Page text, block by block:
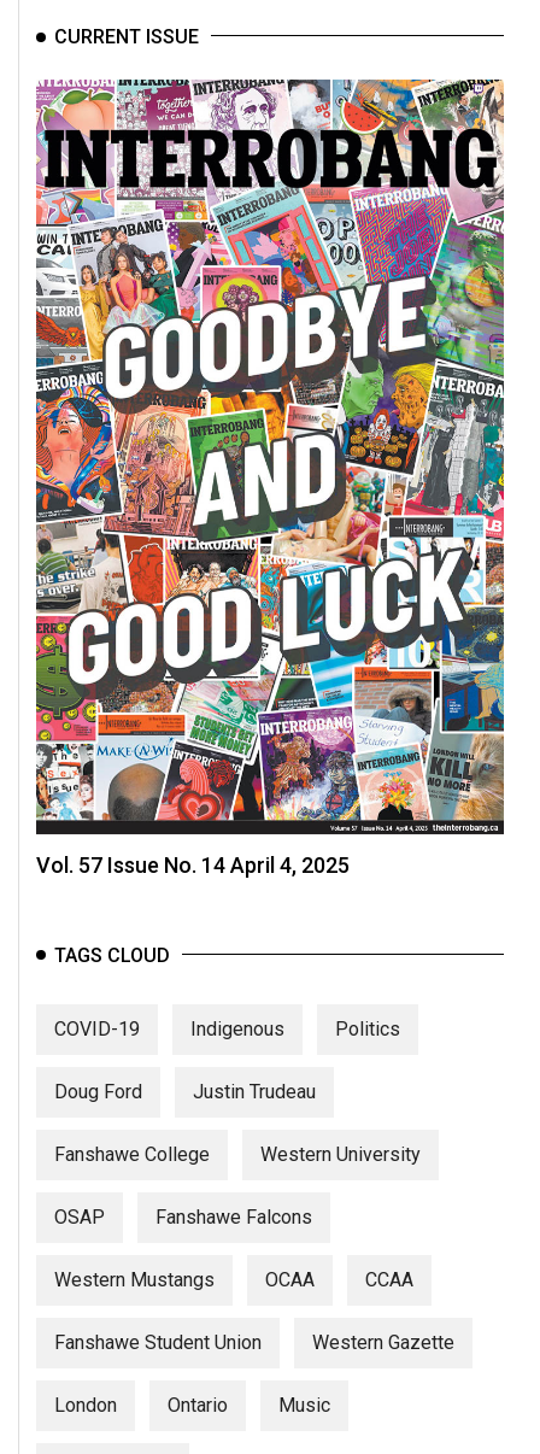
CURRENT ISSUE
Vol. 57 Issue No. 14 April 4, 2025
TAGS CLOUD
COVID-19 Indigenous Politics
Doug Ford Justin Trudeau
Fanshawe College Western University
OSAP Fanshawe Falcons
Western Mustangs OCAA CCAA
Fanshawe Student Union Western Gazette
London Ontario Music